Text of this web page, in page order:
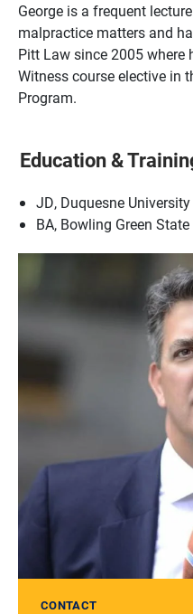
George is a frequent
malpractice matters and
Pitt Law since 2005 where
Witness course elective in
Program.
Education &
JD, Duquesne
BA, Bowling Green
CONTACT